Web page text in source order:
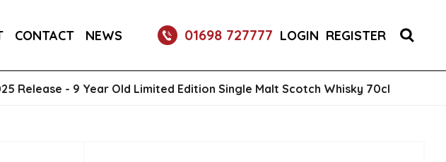
CONTACT NEWS 01698 727777 LOGIN REGISTER
Release - 9 Year Old Limited Edition Single Malt Scotch Whisky 70cl